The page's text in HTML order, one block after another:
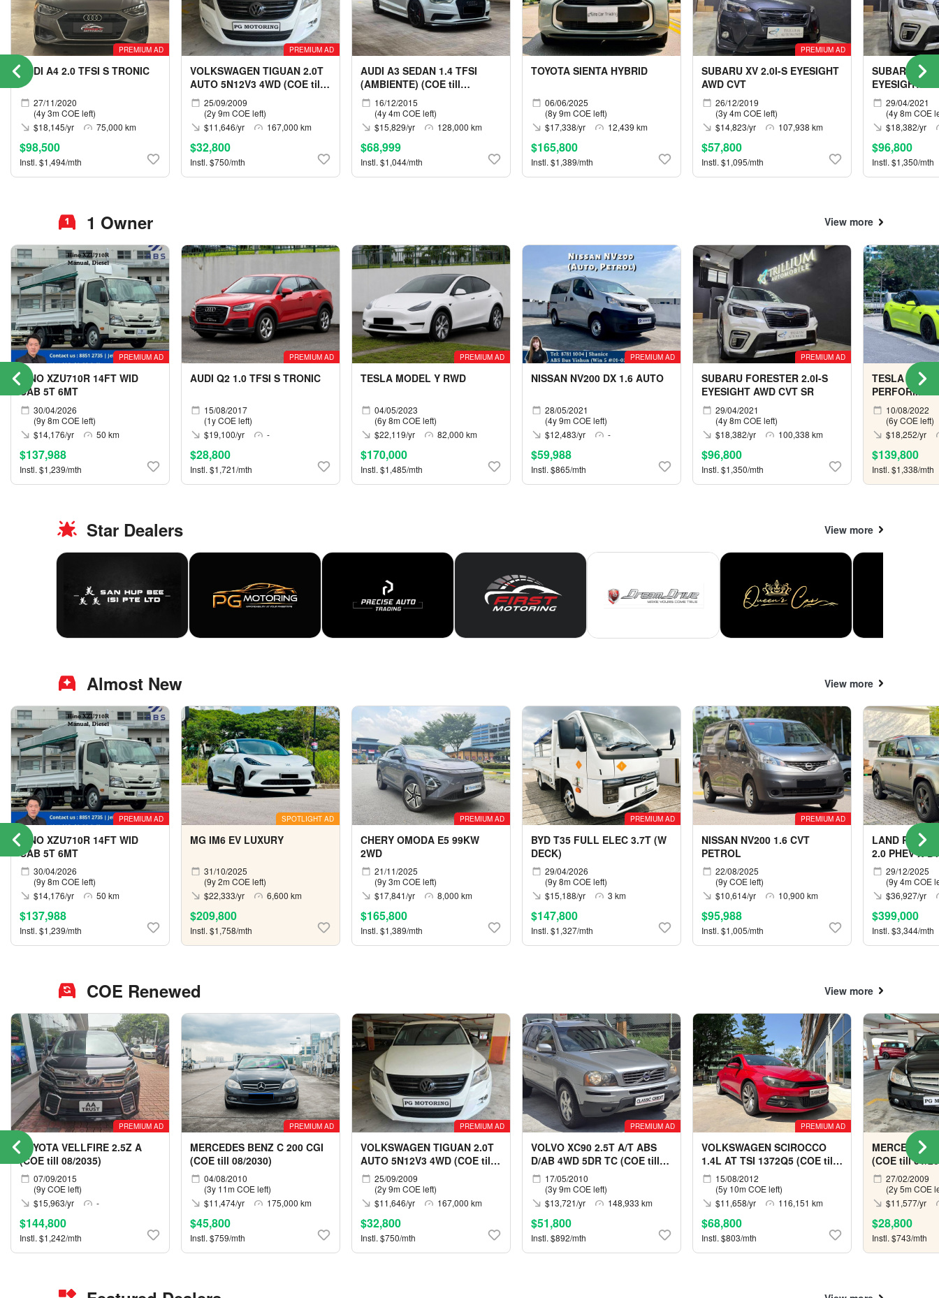
PREMIUM AD
AUDI A4 2.0 TFSI S TRONIC
27/11/2020
(4y 3m COE left)
75,000 km
$18,145/yr
$98,500
Instl. $1,494/mth
PREMIUM AD
VOLKSWAGEN TIGUAN 2.0T
AUTO 5N12V3 4WD (COE till
05/2029)
25/09/2009
(2y 9m COE left)
167,000 km
$11,646/yr
$32,800
Instl. $750/mth
AUDI A3 SEDAN 1.4 TFSI
(AMBIENTE) (COE till
12/2030)
16/12/2015
(4y 4m COE left)
128,000 km
$15,829/yr
$68,999
Instl. $1,044/mth
TOYOTA SIENTA HYBRID
06/06/2025
(8y 9m COE left)
12,439 km
$17,338/yr
$165,800
Instl. $1,389/mth
PREMIUM AD
SUBARU XV 2.0I-S EYESIGHT
AWD CVT
26/12/2019
(3y 4m COE left)
107,938 km
$14,823/yr
$57,800
Instl. $1,095/mth
SUBARU
EYESIGHT
29/04/2021
(4y 8m COE
$18,382/yr
$96,800
Instl. $1,350/mth
1 Owner View more
PREMIUM AD
HINO XZU710R 14FT WID
CAB 5T 6MT
30/04/2026
(9y 8m COE left)
50 km
$14,176/yr
$137,988
Instl. $1,239/mth
PREMIUM AD
AUDI Q2 1.0 TFSI S TRONIC
15/08/2017
(1y COE left)
-
$19,100/yr
$28,800
Instl. $1,721/mth
PREMIUM AD
TESLA MODEL Y RWD
04/05/2023
(6y 8m COE left)
82,000 km
$22,119/yr
$170,000
Instl. $1,485/mth
PREMIUM AD
NISSAN NV200 DX 1.6 AUTO
28/05/2021
(4y 9m COE left)
-
$12,483/yr
$59,988
Instl. $865/mth
PREMIUM AD
SUBARU FORESTER 2.0I-S
EYESIGHT AWD CVT SR
29/04/2021
(4y 8m COE left)
100,338 km
$18,382/yr
$96,800
Instl. $1,350/mth
TESLA
10/08/2022
(6y COE left)
$18,252/yr
$139,800
Instl. $1,338/mth
Star Dealers View more
Almost New View more
PREMIUM AD
HINO XZU710R 14FT WID
CAB 5T 6MT
30/04/2026
(9y 8m COE left)
50 km
$14,176/yr
$137,988
Instl. $1,239/mth
SPOTLIGHT AD
MG IM6 EV LUXURY
31/10/2025
(9y 2m COE left)
6,600 km
$22,333/yr
$209,800
Instl. $1,758/mth
PREMIUM AD
CHERY OMODA E5 99KW
2WD
21/11/2025
(9y 3m COE left)
8,000 km
$17,841/yr
$165,800
Instl. $1,389/mth
PREMIUM AD
BYD T35 FULL ELEC 3.7T (W
DECK)
29/04/2026
(9y 8m COE left)
3 km
$15,188/yr
$147,800
Instl. $1,327/mth
PREMIUM AD
NISSAN NV200 1.6 CVT
PETROL
22/08/2025
(9y COE left)
10,900 km
$10,614/yr
$95,988
Instl. $1,005/mth
LAND
2.0 PHEV X-
5S 29/12/2025
(9y 4m COE
$36,927/yr
$399,000
Instl. $3,344/mth
COE Renewed View more
PREMIUM AD
TOYOTA VELLFIRE 2.5Z A
(COE till 08/2035)
07/09/2015
(9y COE left)
-
$15,963/yr
$144,800
Instl. $1,242/mth
PREMIUM AD
MERCEDES BENZ C 200 CGI
(COE till 08/2030)
04/08/2010
(3y 11m COE left)
175,000 km
$11,474/yr
$45,800
Instl. $759/mth
PREMIUM AD
VOLKSWAGEN TIGUAN 2.0T
AUTO 5N12V3 4WD (COE till
05/2029)
25/09/2009
(2y 9m COE left)
167,000 km
$11,646/yr
$32,800
Instl. $750/mth
PREMIUM AD
VOLVO XC90 2.5T A/T ABS
D/AB 4WD 5DR TC (COE till
05/2030)
17/05/2010
(3y 9m COE left)
148,933 km
$13,721/yr
$51,800
Instl. $892/mth
PREMIUM AD
VOLKSWAGEN SCIROCCO
1.4L AT TSI 1372Q5 (COE till
06/2032)
15/08/2012
(5y 10m COE left)
116,151 km
$11,658/yr
$68,800
Instl. $803/mth
MERCEDES
(COE till 01/
27/02/2009
(2y 5m COE
$11,577/yr
$28,800
Instl. $743/mth